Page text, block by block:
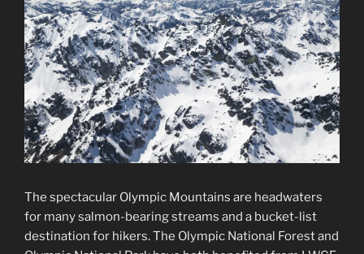
The spectacular Olympic Mountains are headwaters
for many salmon-bearing streams and a bucket-list
destination for hikers. The Olympic National Forest and